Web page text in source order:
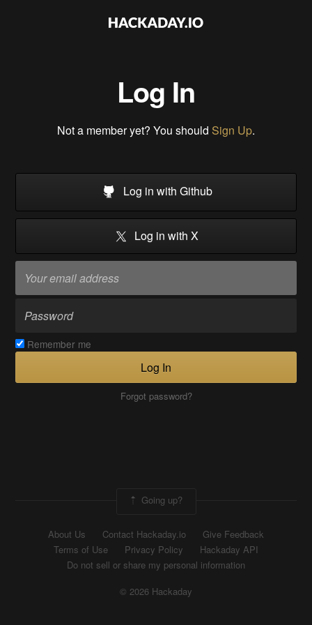
Log In
Not a member yet? You should Sign Up.
Log in with Github
Log in with X
Remember me
Log In
Forgot password?
Going up?
About Us Contact Hackaday.io
Give Feedback
Terms of Use
Privacy Policy
Hackaday API
Do not sell or share my personal information
© 2026 Hackaday